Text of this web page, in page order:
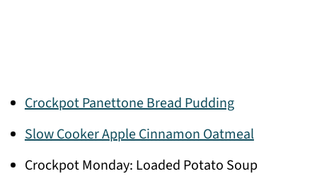
Crockpot Panettone Bread Pudding
Slow Cooker Apple Cinnamon Oatmeal
Crockpot Monday: Loaded Potato Soup